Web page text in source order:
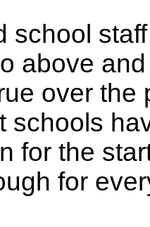
school
above
over the
schools
for the
for